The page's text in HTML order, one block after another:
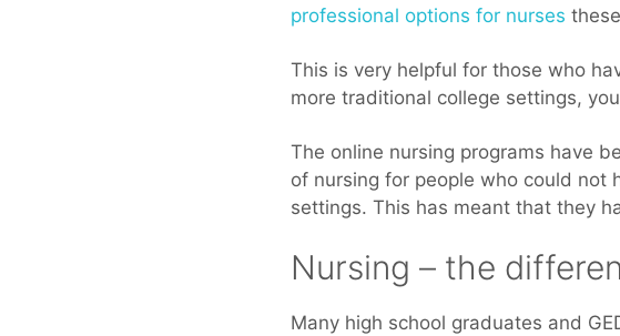
professional options for nurses
This is very helpful for those who
more traditional college settings,
The online nursing programs have
of nursing for people who could not
settings. This has meant that they
Nursing – the
Many high school graduates and